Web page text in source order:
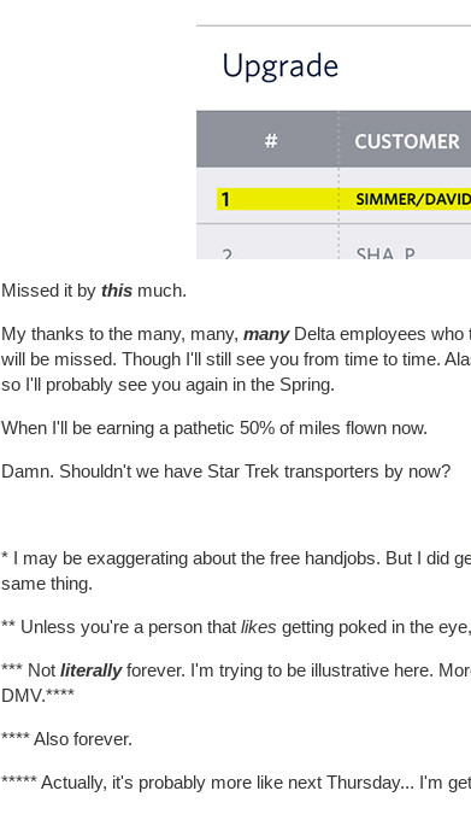
Missed it by this much.
My thanks to the many, many, manyDelta employees who
will be missed. Though I'll still see you from time to time.
so I'll probably see you again in the Spring.
When I'll be earning a pathetic 50% of miles flown now.
Damn. Shouldn't we have Star Trek transporters by now?
* I may be exaggerating about the free handjobs. But I did
same thing.
** Unless you're a person that likes getting poked in the
*** Not literallyforever. I'm trying to be illustrative here.
DMV.****
**** Also forever.
***** Actually, it's probably more like next Thursday... I'm